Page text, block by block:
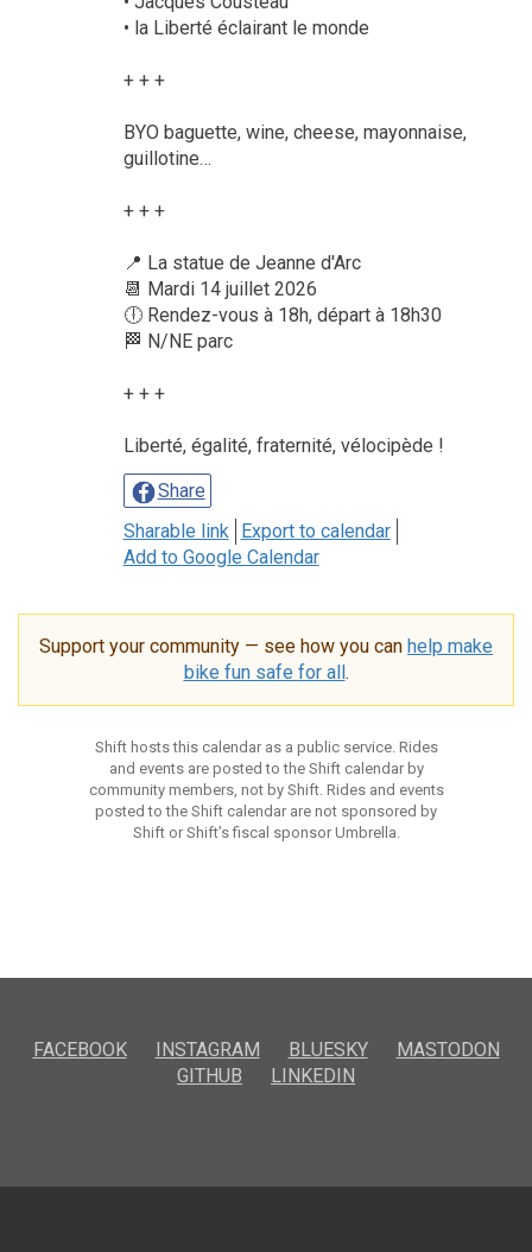
• la Liberté éclairant le monde
+ + +
BYO baguette, wine, cheese, mayonnaise,
guillotine…
+ + +
📍 La statue de Jeanne d'Arc
📆 Mardi 14 juillet 2026
🕕 Rendez-vous à 18h, départ à 18h30
🏁 N/NE parc
+ + +
Liberté, égalité, fraternité, vélocipède !
Share
Sharable link
Export to calendar
Add to Google Calendar
Support your community — see how you can help make
bike fun safe for all .
Shift hosts this calendar as a public service. Rides
and events are posted to the Shift calendar by
community members, not by Shift. Rides and events
posted to the Shift calendar are not sponsored by
Shift or Shift’s fiscal sponsor Umbrella.
FACEBOOK INSTAGRAM BLUESKY
MASTODON
GITHUB
LINKEDIN